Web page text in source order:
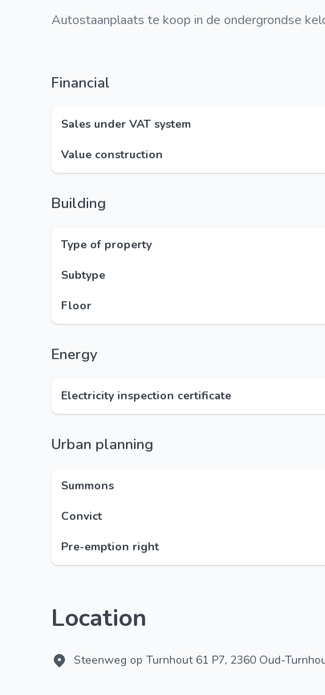
Autostaanplaats te koop in de ondergrondse
Financial
Sales under VAT system
Value construction
Building
Type of property
Subtype
Floor
Energy
Electricity inspection certificate
Urban planning
Summons
Convict
Pre-emption right
Location
Steenweg op Turnhout 61 P7, 2360 Oud-